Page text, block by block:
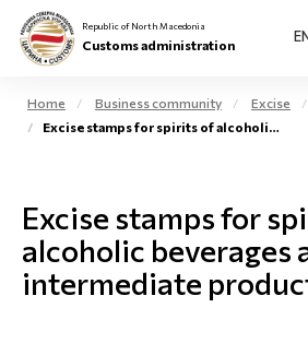
Individuals
Business community
Republic of North Macedonia
Customs administration
Home Business community Excise
Excise stamps for spirits of alcoholic beverages
Excise stamps for
alcoholic beverages
intermediate